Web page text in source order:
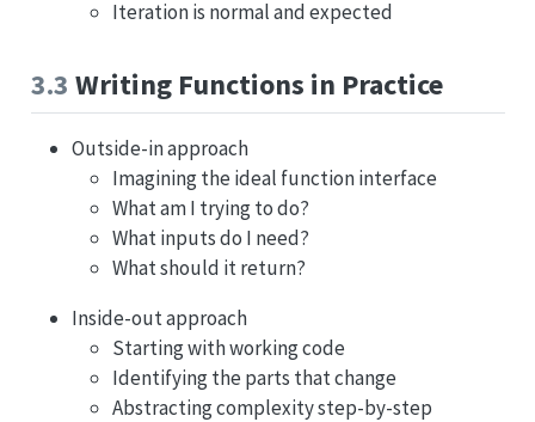
Iteration is normal and expected
3.3 Writing Functions in Practice
Outside-in approach
Imagining the ideal function interface
What am I trying to do?
What inputs do I need?
What should it return?
Inside-out approach
Starting with working code
Identifying the parts that change
Abstracting complexity step-by-step